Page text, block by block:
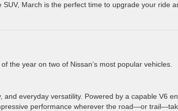
March is the perfect time to upgrade your ride
the year on two of Nissan’s most popular vehicles.
everyday versatility. Powered by a capable V6
performance wherever the road—or